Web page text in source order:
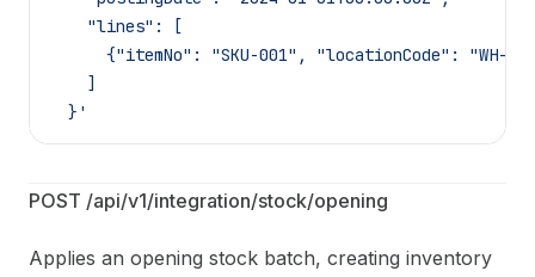
    "lines": [
{"itemNo": "SKU-001", "locationCode": "WH-
    ]
  }'
POST /api/v1/integration/stock/opening
Applies an opening stock batch, creating inventory